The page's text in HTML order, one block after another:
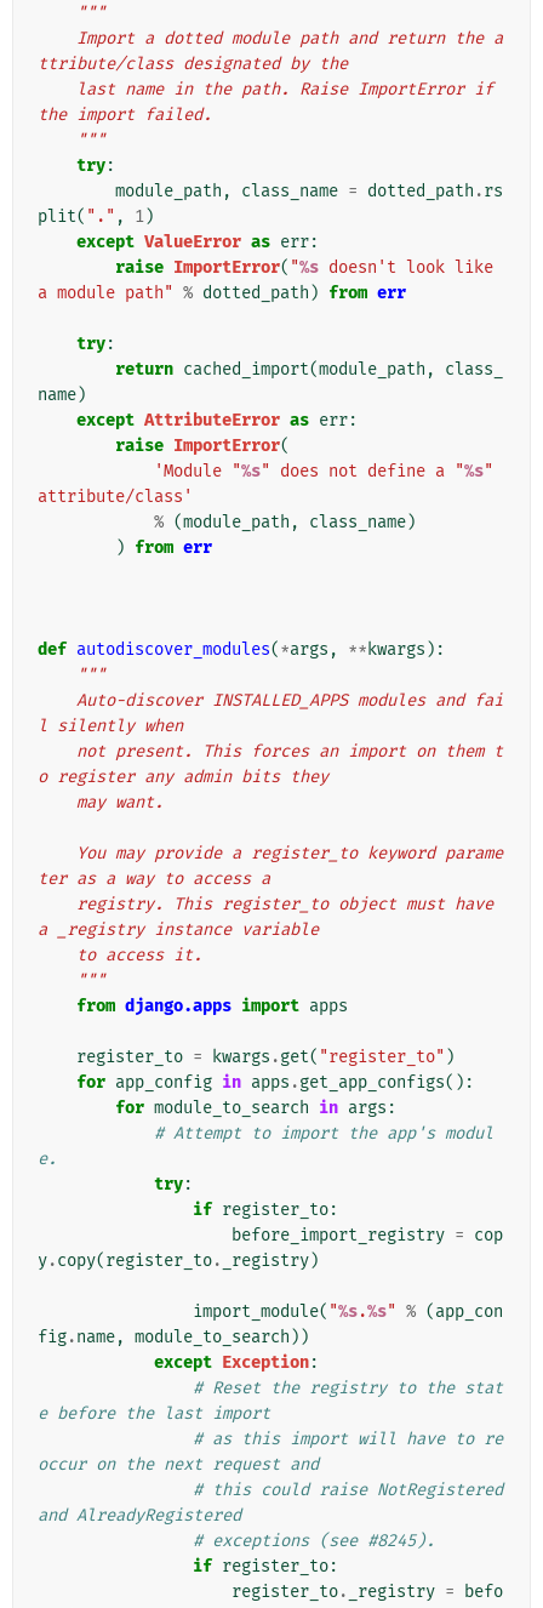
"""
ttribute/class designated by the
the import failed.
    """
try:
module_path , class_name = dotted_path .rs
plit( "." , 1)
except ValueError as err:
raise ImportError( "%s doesn't look like
a module path" % dotted_path ) from err
try:
return cached_import(module_path ,
class_
name)
except AttributeError as err:
raise ImportError(
'Module "%s" does not define a "%s"
attribute/class'
% (module_path , class_name)
) from err
def autodiscover_modules(*args , ** kwargs ):
"""
l silently when
o register any admin bits they
    may want.
ter as a way to access a
a _registry instance variable
    to access it.
    """
from django.apps import apps
register_to = kwargs .get( "register_to" )
for app_config in apps .get_app_configs():
for module_to_search in args :
# Attempt to import the app's modul
e.
try:
if register_to:
before_import_registry = cop
y.copy(register_to. _registry)
import_module( "%s.%s" % (app_con
fig.name, module_to_search ))
except Exception:
# Reset the registry to the stat
e before the last import
# as this import will have to re
occur on the next request and
# this could raise NotRegistered
and AlreadyRegistered
# exceptions (see #8245).
if register_to:
register_to. _registry =
befo